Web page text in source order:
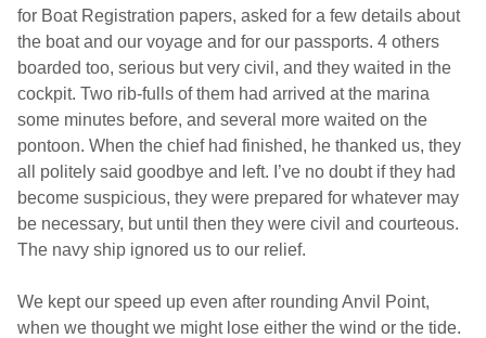
for Boat Registration papers, asked for a few details about
the boat and our voyage and for our passports. 4 others
boarded too, serious but very civil, and they waited in the
cockpit. Two rib-fulls of them had arrived at the marina
some minutes before, and several more waited on the
pontoon. When the chief had finished, he thanked us, they
all politely said goodbye and left. I’ve no doubt if they had
become suspicious, they were prepared for whatever may
be necessary, but until then they were civil and courteous.
The navy ship ignored us to our relief.
We kept our speed up even after rounding Anvil Point,
when we thought we might lose either the wind or the tide.